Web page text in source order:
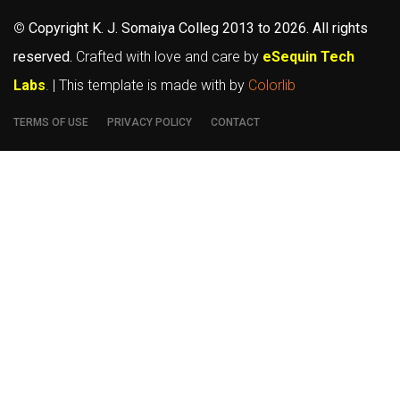
© Copyright K. J. Somaiya Colleg 2013 to 2026. All rights
reserved. Crafted with love and care by eSequin Tech
Labs. | This template is made with by Colorlib
TERMS OF USE PRIVACY POLICY CONTACT